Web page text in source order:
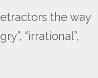
the way
“irrational”,